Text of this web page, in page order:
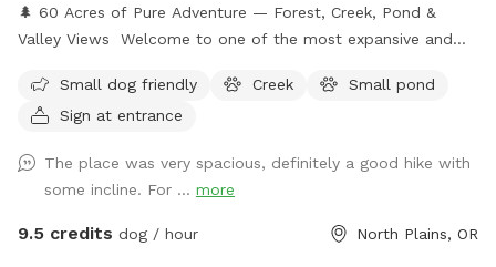
🌲 60 Acres of Pure Adventure — Forest, Creek, Pond &
Valley Views Welcome to one of the most expansive and
Nestled across 60 pristine acres of lush forestland, this is a
place where dogs can truly roam free and reconnect with
entire wilderness to explore — winding trails through
towering trees, a babbling creek perfect for splashing and
wading, a peaceful pond for the water lovers, and sweeping
Small dog friendly Creek
Small pond
Sign at entrance
The place was very spacious, definitely a good hike with
some incline. For ... more
9.5 credits dog / hour North Plains, OR